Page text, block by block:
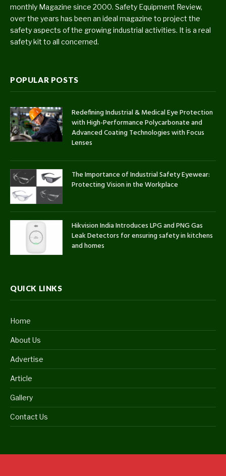
monthly Magazine since 2000. Safety Equipment Review,
over the years has been an ideal magazine to project the
safety aspects of the growing industrial activities. It is a real
safety kit to all concerned.
POPULAR POSTS
Redefining Industrial & Medical Eye Protection
with High-Performance Polycarbonate and
Advanced Coating Technologies with Focus
Lenses
The Importance of Industrial Safety Eyewear:
Protecting Vision in the Workplace
Hikvision India Introduces LPG and PNG Gas
Leak Detectors for ensuring safety in kitchens
and homes
QUICK LINKS
Home
About Us
Advertise
Article
Gallery
Contact Us